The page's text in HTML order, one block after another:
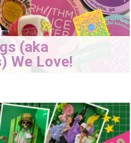
(aka
We Love!